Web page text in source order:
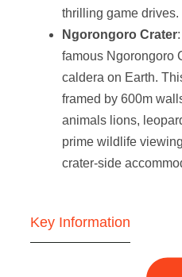
thrilling game drives.
Ngorongoro Crater
famous Ngorongoro
caldera on Earth.
framed by 600m
animals lions,
prime wildlife
crater-side
Key Information